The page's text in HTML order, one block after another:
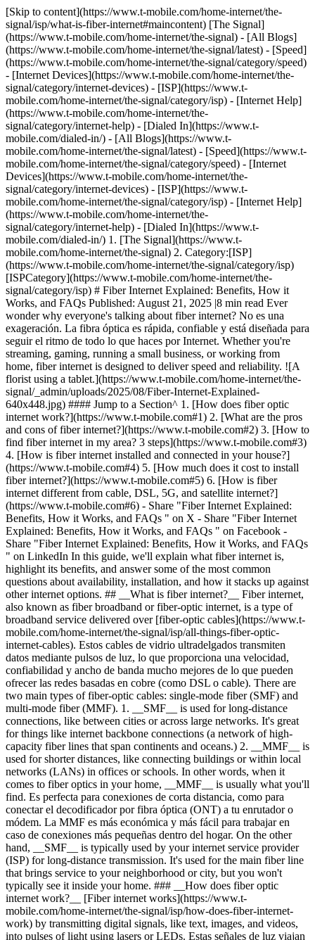
[Skip to content](https://www.t-mobile.com/home-internet/the-
signal/isp/what-is-fiber-internet#maincontent) [The Signal]
(https://www.t-mobile.com/home-internet/the-signal) - [All Blogs]
(https://www.t-mobile.com/home-internet/the-signal/latest) - [Speed]
(https://www.t-mobile.com/home-internet/the-signal/category/speed)
- [Internet Devices](https://www.t-mobile.com/home-internet/the-
signal/category/internet-devices) - [ISP](https://www.t-
mobile.com/home-internet/the-signal/category/isp) - [Internet Help]
(https://www.t-mobile.com/home-internet/the-
signal/category/internet-help) - [Dialed In](https://www.t-
mobile.com/dialed-in/) - [All Blogs](https://www.t-
mobile.com/home-internet/the-signal/latest) - [Speed](https://www.t-
mobile.com/home-internet/the-signal/category/speed) - [Internet
Devices](https://www.t-mobile.com/home-internet/the-
signal/category/internet-devices) - [ISP](https://www.t-
mobile.com/home-internet/the-signal/category/isp) - [Internet Help]
(https://www.t-mobile.com/home-internet/the-
signal/category/internet-help) - [Dialed In](https://www.t-
mobile.com/dialed-in/) 1. [The Signal](https://www.t-
mobile.com/home-internet/the-signal) 2. Category:[ISP]
(https://www.t-mobile.com/home-internet/the-signal/category/isp)
[ISPCategory](https://www.t-mobile.com/home-internet/the-
signal/category/isp) # Fiber Internet Explained: Benefits, How it
Works, and FAQs Published: August 21, 2025 |8 min read Ever
wonder why everyone's talking about fiber internet? No es una
exageración. La fibra óptica es rápida, confiable y está diseñada para
seguir el ritmo de todo lo que haces por Internet. Whether you're
streaming, gaming, running a small business, or working from
home, fiber internet is designed to deliver speed and reliability. ![A
florist using a tablet.](https://www.t-mobile.com/home-internet/the-
signal/_admin/uploads/2025/08/Fiber-Internet-Explained-
640x448.jpg) #### Jump to a Section^ 1. [How does fiber optic
internet work?](https://www.t-mobile.com#1) 2. [What are the pros
and cons of fiber internet?](https://www.t-mobile.com#2) 3. [How to
find fiber internet in my area? 3 steps](https://www.t-mobile.com#3)
4. [How is fiber internet installed and connected in your house?]
(https://www.t-mobile.com#4) 5. [How much does it cost to install
fiber internet?](https://www.t-mobile.com#5) 6. [How is fiber
internet different from cable, DSL, 5G, and satellite internet?]
(https://www.t-mobile.com#6) - Share "Fiber Internet Explained: Benefits, How it Works, and FAQs " on X - Share "Fiber Internet Explained: Benefits, How it Works, and FAQs " on Facebook - Share "Fiber Internet Explained: Benefits, How it Works, and FAQs " on LinkedIn In this guide, we'll explain what fiber internet is, highlight its benefits, and answer some of the most common questions about availability, installation, and how it stacks up against other internet options. ## __What is fiber internet?__ Fiber internet, also known as fiber broadband or fiber-optic internet, is a type of broadband service delivered over [fiber-optic cables](https://www.t-mobile.com/home-internet/the-signal/isp/all-things-fiber-optic-internet-cables). Estos cables de vidrio ultradelgados transmiten datos mediante pulsos de luz, lo que proporciona una velocidad, confiabilidad y ancho de banda mucho mejores de lo que pueden ofrecer las redes basadas en cobre (como DSL o cable). There are two main types of fiber-optic cables: single-mode fiber (SMF) and multi-mode fiber (MMF). 1. __SMF__ is used for long-distance connections, like between cities or across large networks. It's great for things like internet backbone connections (a network of high-capacity fiber lines that span continents and oceans.) 2. __MMF__ is used for shorter distances, like connecting buildings or within local networks (LANs) in offices or schools. In other words, when it comes to fiber optics in your home, __MMF__ is usually what you'll find. Es perfecta para conexiones de corta distancia, como para conectar el decodificador por fibra óptica (ONT) a tu enrutador o módem. La MMF es más económica y más fácil para trabajar en caso de conexiones más pequeñas dentro del hogar. On the other hand, __SMF__ is typically used by your internet service provider (ISP) for long-distance transmission. It's used for the main fiber line that brings service to your neighborhood or city, but you won't typically see it inside your home. ### __How does fiber optic internet work?__ [Fiber internet works](https://www.t-mobile.com/home-internet/the-signal/isp/how-does-fiber-internet-work) by transmitting digital signals, like text, images, and videos, into pulses of light using lasers or LEDs. Estas señales de luz viajan a través de cables de fibra óptica ultradelgados a velocidades increíblemente altas. Cuando estas señales llegan a tu casa, ese decodificador por fibra óptica que mencionamos anteriormente, el ONT, convierte la luz en señales eléctricas, que son enviadas a tu módem o enrutador. From there, your devices connect to the internet, usually through Wi-Fi. ## __What are the pros and cons of fiber internet?__ Fiber internet comes with the following benefits and drawbacks: | __Beneficios de Internet por fibra óptica__ | __Inconvenientes de Internet por fibra óptica__ | |---------------------------------------------------------------|------------------------------------------------| | Las mismas (o casi las mismas) velocidades de carga y descarga rápidas | Aún no está ampliamente disponible | | Demora y latencia bajas | Los planes de mayor velocidad pueden ser costosos | | Admite múltiples dispositivos a la vez | Generalmente requiere una instalación profesional | | Preparada para el futuro | Implementación compleja | | Resistente al clima y las interferencias | | ## __How to find fiber internet in my area? 3 steps__ Fiber is expanding fast, but availability still depends on where you live. Here are three simple steps you can take to see if fiber internet is an option for you: 1. __Check with your current ISP__: Your ISP is a great starting point. Si ofrece Internet por fibra óptica en tu zona, con una visita rápida a su sitio web podrías ver los planes de fibra óptica y las áreas de cobertura. Muchos proveedores tienen herramientas en línea donde pueden ingresar tu dirección para saber si tienes fibra óptica disponible. Por ejemplo, T-Mobile Fiber está trabajando para expandir el servicio de Internet residencial por fibra óptica a más ubicaciones. [Click here](https://fiber.t-mobile.com/) and enter your address to see if T-Mobile Fiber is available in your area. 2. __Explore other local providers__: Even if your current provider doesn't offer fiber in your neighborhood, don't give up just yet. Los pequeños ISP locales podrían tener opciones de fibra óptica. A quick online search for "fiber internet providers near me" or checking local listings can reveal a few alternatives that you might not have known about. 3. __Connect with your neighbors__: Neighborhood social media sites, or good, old-fashioned word-of-mouth, might be the best source of information. Si Internet por fibra óptica está disponible en tu zona, es probable que alguien cercano lo esté usando. Asking around can not only help you confirm availability, but it can also give some insight into the quality of service. ## __How is fiber internet installed and connected in your house?__ Having fiber internet set up at your home is a pretty straightforward process, though it can vary depending on where you live, the type of property you have, and how your provider has things set up in your area. In general, a fiber internet installation follows these steps: 1. __Physical infrastructure build-out:__ Your ISP may need to lay down the physical network infrastructure so that fiber can reach your home. In newer developments, fiber is often pre-installed, but in older neighborhoods, this may involve more intensive install preparation. 2. __Fiber drop cable install:__ Your installer will find the nearest fiber distribution hub to your home, then install the fiber drop cable. In apartment buildings, this may be located in a utility room, then extended through the building using Ethernet cables. 3. __Outside equipment install:__ Your provider will mount an ONT to an outside wall. ONTs convert the fiber-optical signal to an electrical signal. 4. __Cable setup:__ The technician runs a cable from the ONT to your router or modem. Then, they'll set up the fiber Wi-Fi router and test the internet connection. 5. __Testing and activating:__ Once your connection is activated, the tech will conduct speed and connectivity tests. You may also get some help with connecting your devices or naming your network. ### __How much does it cost to install fiber internet?__ How much you'll pay for fiber installation varies depending on your location, set up requirements, and your ISP. La buena noticia es que algunos ISP, como T-Mobile, incluirán la instalación con el costo de tu plan. Además de la instalación, algunos proveedores pueden cobrar cargos adicionales por la activación, cancelación y alquileres de equipos. Por eso, procura buscar opciones. With T-Mobile Fiber, there are no annual contracts and equipment is included. ### __How is fiber internet different from cable, DSL, 5G, and satellite internet?__ Depending on your provider, your household needs, and where you live, fiber internet generally can deliver the speeds, reliability, and performance you need [compared to these four options](https://www.t-mobile.com/home-internet/the-signal/internet-help/dsl-vs-fiber-vs-cable-vs-5g-home-internet). Here's how it stacks up: 1. __Cable internet:__ While widely available, cable internet often has slower upload speeds and can be affected by network congestion. 2. __DSL:__ An older technology, used mostly in rural areas without many other options, has significantly lower speeds and reliability compared to fiber. 3. __Fixed wireless (__[__5G home internet__](https://www.t-mobile.com/home-internet)__):__ Uses 5G technology to deliver speeds that work for most households, but they're usually not symmetrical and don't quite match the speeds that Fiber can offer. However, it offers a convenient wireless setup with no cables required and may be available in more locations than Fiber or cable internet. 4. __Satellite internet:__ Available in remote areas but typically has higher latency and lower speeds. Si Internet por fibra óptica es la mejor opción para ti o no depende de tus necesidades personales y el lugar donde vives. Con Internet por fibra óptica, las velocidades de carga generalmente son iguales a las velocidades de descarga, a diferencia del cable o satélite. It's the best option for future-proofing your home or for already-busy households that do a lot of gaming, streaming, working from home, and beyond. ## __What are the speeds of fiber internet?__ Many fiber ISPs offer plans that range from 300 Mbps to 1,000 Mbps (1 Gbps) for both downloads and uploads. Algunos pueden alcanzar los 2 Gbps o más. Again, speeds will vary depending on your location and provider. ## __Is fiber internet better for you?__ While there are a few things to consider, like whether fiber is available in your area or the upfront cost of upgrading equipment, for busy households, the speed, stability, and long-term performance make it well worth it. You may want to consider switching to fiber internet if any of the following apply: - You stream 4K/8K video or play online games regularly. - You run a business, work, or learn from home and rely on video conferencing or uploading large files. - You have a lot of connected devices (smart TV, voice assistants, home security cameras). - You want a connection that stays fast even during peak hours. - You plan to expand your smart home and cloud-connected devices. T-Mobile Fiber ofrece velocidades Gigabit, no tiene restricciones en el uso de datos, proporciona un extensor wifi en malla cuando sea necesario (con algunos planes) y más. T-Mobile está expandiendo rápidamente la disponibilidad del servicio de Internet residencial por fibra óptica. See if [T-Mobile Fiber](https://fiber.t-mobile.com/) is available near you. ¿Quieres probar una opción móvil fija rápida y confiable? Try [T-Mobile 5G Home Internet](https://www.t-mobile.com/home-internet), America's fastest growing home internet provider. ##### __You